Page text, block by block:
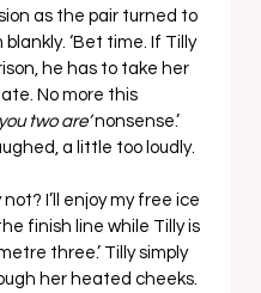
as the pair turned to
blankly. ‘Bet time. If Tilly
he has to take her
No more this
two are’ nonsense.’
a little too loudly.
not? I’ll enjoy my free ice
finish line while Tilly is
three.’ Tilly simply
her heated cheeks.